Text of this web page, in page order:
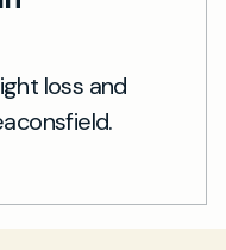
loss and